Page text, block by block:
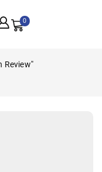
0
Review"